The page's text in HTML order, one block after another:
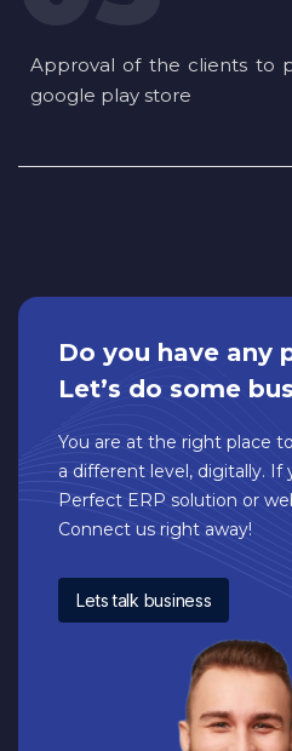
Approval of the clients to
google play store
Do you have any
Let’s do some
You are at the right place
a different level, digitally. If
Perfect ERP solution or
Connect us right away!
Lets talk business